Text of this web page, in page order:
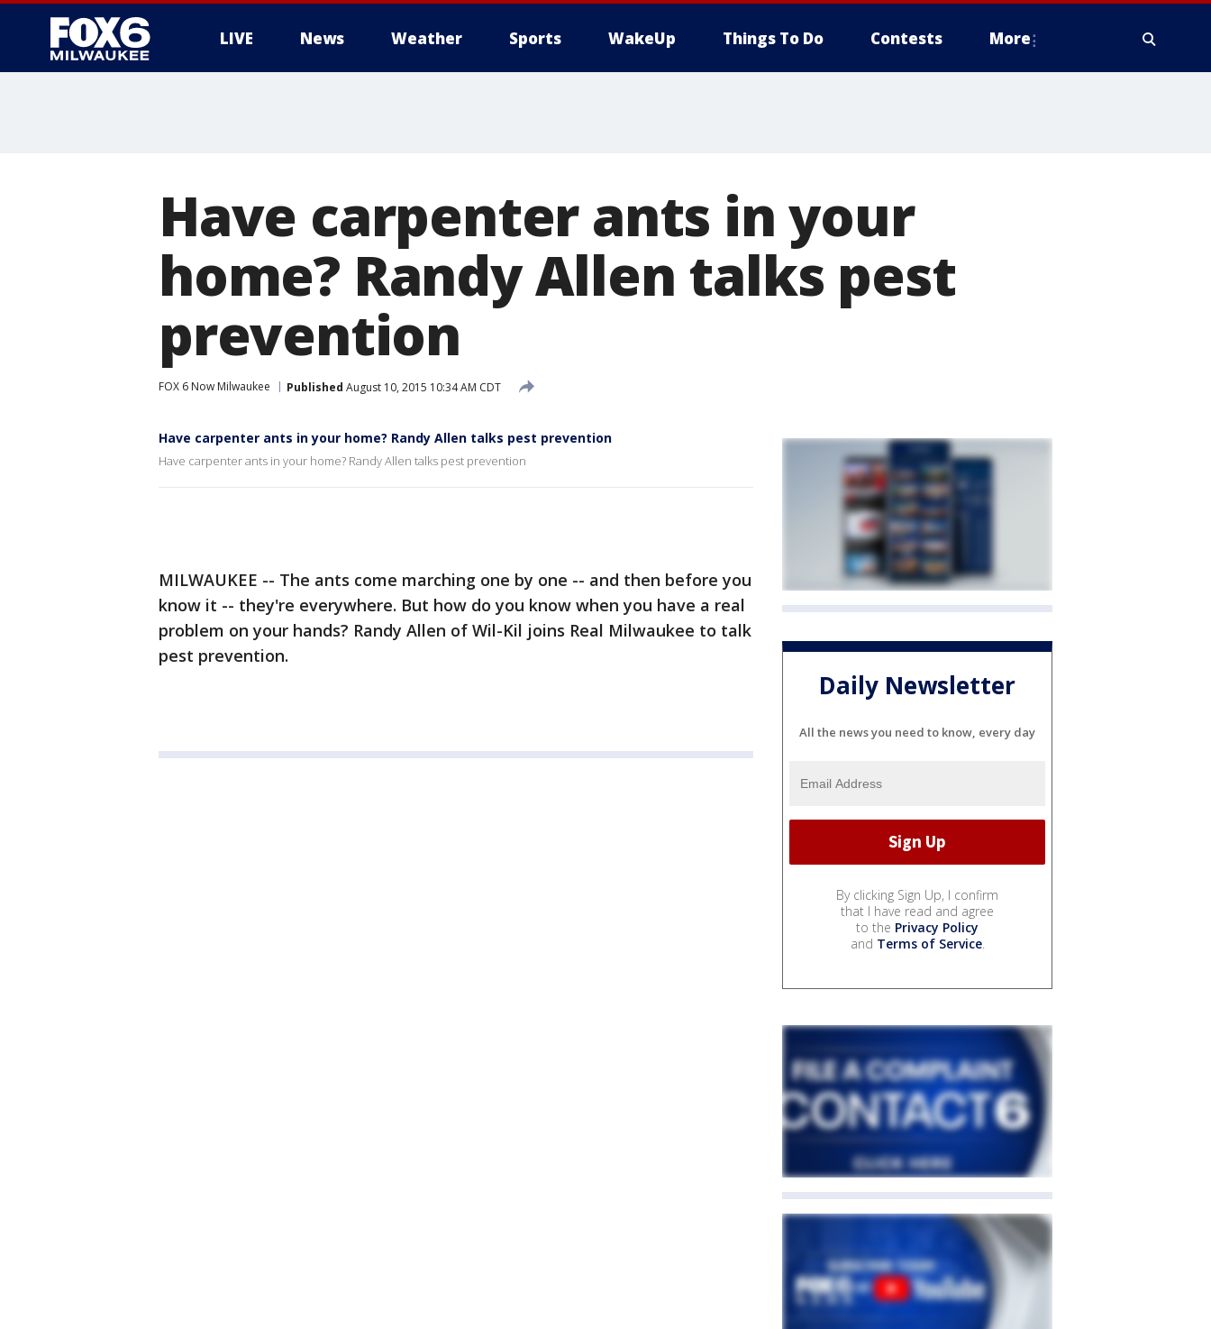
LIVE News Weather Sports WakeUp Things To Do Contests More
Have carpenter ants in your
home? Randy Allen talks pest
prevention
FOX 6 Now Milwaukee Published August 10, 2015 10:34 AM CDT
Have carpenter ants in your home? Randy Allen talks pest prevention
Have carpenter ants in your home? Randy Allen talks pest prevention
MILWAUKEE -- The ants come marching one by one -- and then before you
know it -- they're everywhere. But how do you know when you have a real
problem on your hands? Randy Allen of Wil-Kil joins Real Milwaukee to talk
pest prevention.
Daily Newsletter
All the news you need to know, every day
By clicking Sign Up, I confirm
that I have read and agree
to the Privacy Policy
and Terms of Service.